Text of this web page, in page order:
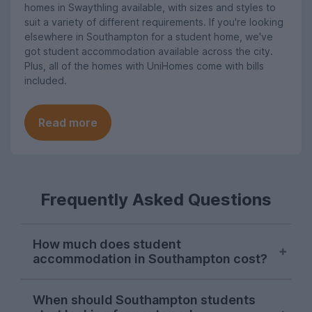
homes in Swaythling available, with sizes and styles to
suit a variety of different requirements. If you're looking
elsewhere in Southampton for a student home, we've
got student accommodation available across the city.
Plus, all of the homes with UniHomes come with bills
included.
Read more
Frequently Asked Questions
How much does student
accommodation in Southampton cost?
average price per person per week for
When should Southampton students